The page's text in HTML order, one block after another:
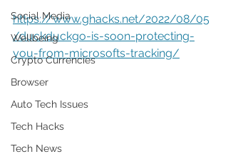
Social Media
Wellbeing
Crypto Currencies
Browser
Auto Tech Issues
Tech Hacks
Tech News
https://www.ghacks.net/2022/08/05
/duckduckgo-is-soon-protecting-
you-from-microsofts-tracking/